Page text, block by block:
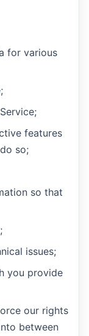
for various
features
so;
so that
issues;
you provide
our rights
between